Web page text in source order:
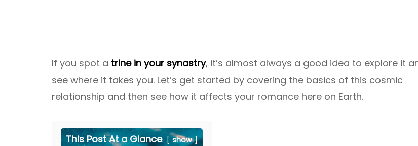
If you spot a trine in your synastry, it’s almost always a good idea to explore it
see where it takes you. Let’s get started by covering the basics of this cosmic
relationship and then see how it affects your romance here on Earth.
This Post At a Glance show